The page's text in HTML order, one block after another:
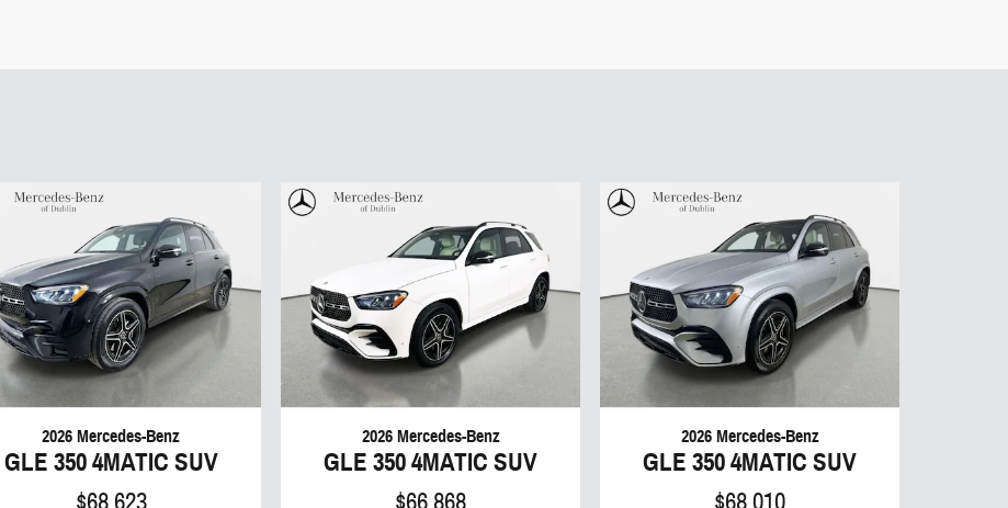
2026 Mercedes-Benz
GLE 350 4MATIC SUV
2026 Mercedes-Benz
GLE 350 4MATIC SUV
2026 Mercedes-Benz
GLE 350 4MATIC SUV